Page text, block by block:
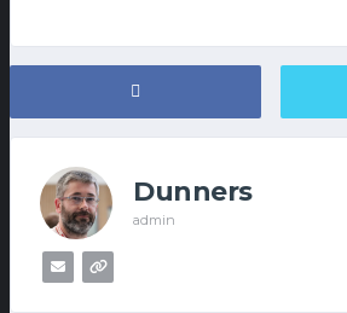
Dunners
admin